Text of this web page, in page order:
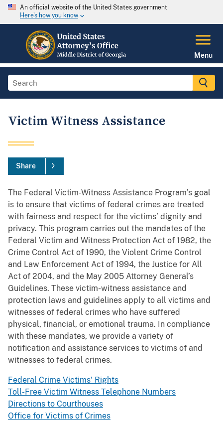
An official website of the United States government
Here's how you know
Menu
Victim Witness Assistance
Share
The Federal Victim-Witness Assistance Program’s goal
is to ensure that victims of federal crimes are treated
with fairness and respect for the victims’ dignity and
privacy. This program carries out the mandates of the
Federal Victim and Witness Protection Act of 1982, the
Crime Control Act of 1990, the Violent Crime Control
and Law Enforcement Act of 1994, the Justice for All
Act of 2004, and the May 2005 Attorney General’s
Guidelines. These victim-witness assistance and
protection laws and guidelines apply to all victims and
witnesses of federal crimes who have suffered
physical, financial, or emotional trauma. In compliance
with these mandates, we provide a variety of
notification and assistance services to victims of and
witnesses to federal crimes.
Federal Crime Victims' Rights
Toll-Free Victim Witness Telephone Numbers
Directions to Courthouses
Office for Victims of Crimes